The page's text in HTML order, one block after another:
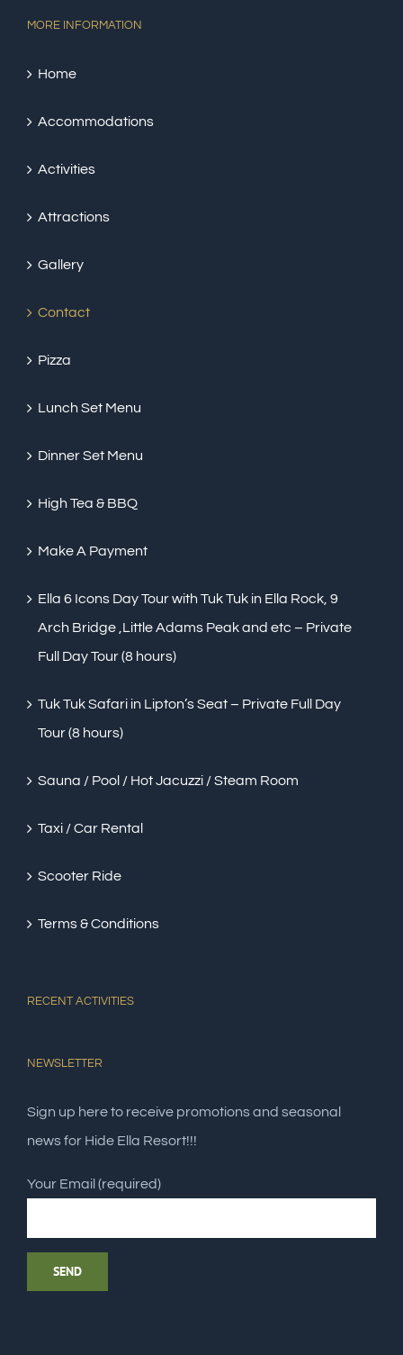
MORE INFORMATION
Home
Accommodations
Activities
Attractions
Gallery
Contact
Pizza
Lunch Set Menu
Dinner Set Menu
High Tea & BBQ
Make A Payment
Ella 6 Icons Day Tour with Tuk Tuk in Ella Rock, 9
Arch Bridge ,Little Adams Peak and etc – Private
Full Day Tour (8 hours)
Tuk Tuk Safari in Lipton’s Seat – Private Full Day
Tour (8 hours)
Sauna / Pool / Hot Jacuzzi / Steam Room
Taxi / Car Rental
Scooter Ride
Terms & Conditions
RECENT ACTIVITIES
NEWSLETTER
Sign up here to receive promotions and seasonal
news for Hide Ella Resort!!!
Your Email (required)